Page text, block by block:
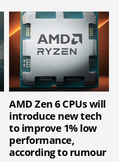
AMD Zen 6 CPUs will
introduce new tech
to improve 1% low
performance,
according to rumour